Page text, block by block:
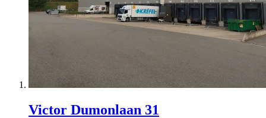
Victor Dumonlaan 31